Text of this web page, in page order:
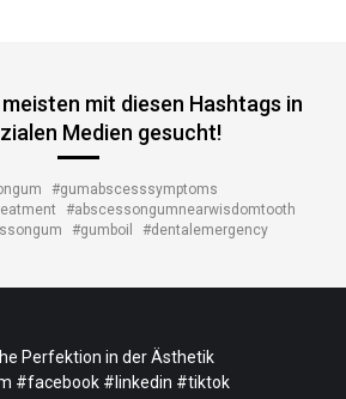
mit diesen Hashtags in
Medien gesucht!
#gumabscesssymptoms
#abscessongumnearwisdomtooth
#gumboil #dentalemergency
Perfektion in der Ästhetik
#facebook #linkedin #tiktok